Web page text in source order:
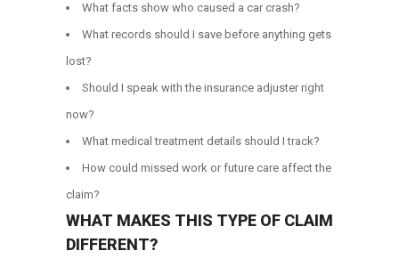
What facts show who caused a car crash?
What records should I save before anything gets
lost?
Should I speak with the insurance adjuster right
now?
What medical treatment details should I track?
How could missed work or future care affect the
claim?
WHAT MAKES THIS TYPE OF CLAIM
DIFFERENT?